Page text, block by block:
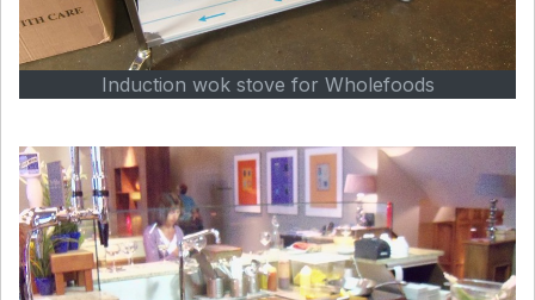
Induction wok stove for Wholefoods